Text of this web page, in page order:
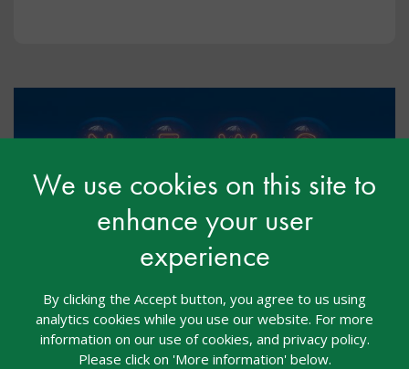
We use cookies on this site to
enhance your user
experience
By clicking the Accept button, you agree to us using
analytics cookies while you use our website. For more
information on our use of cookies, and privacy policy.
Please click on 'More information' below.
Free mental health and wellbeing
programme to support autistic
pupils in secondary schools